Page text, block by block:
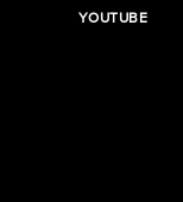
YOUTUBE